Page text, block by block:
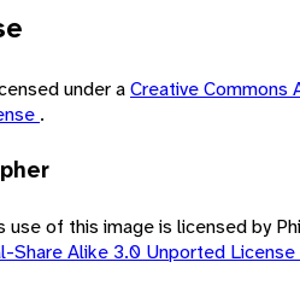
under aCreative Commons
.
use of this image is licensed by
Share Alike 3.0 Unported License